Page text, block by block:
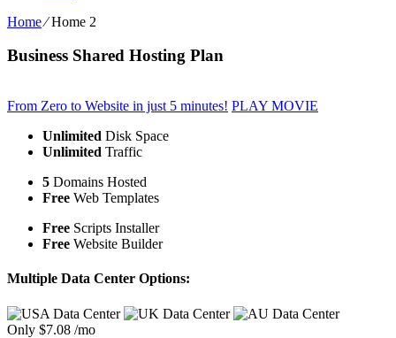
Home⁄Home 2
Business Shared Hosting Plan
From Zero to Website in just 5 minutes! PLAY MOVIE
Unlimited Disk Space
Unlimited Traffic
5 Domains Hosted
Free Web Templates
Free Scripts Installer
Free Website Builder
Multiple Data Center Options:
Only $7.08 /mo